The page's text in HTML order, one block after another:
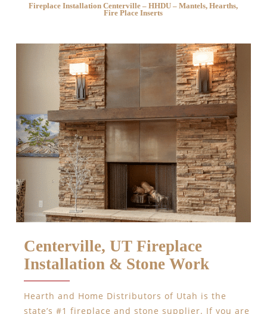
Fireplace Installation Centerville – HHDU – Mantels, Hearths,
Fire Place Inserts
Centerville, UT Fireplace
Installation & Stone Work
Hearth and Home Distributors of Utah is the
state’s #1 fireplace and stone supplier. If you are